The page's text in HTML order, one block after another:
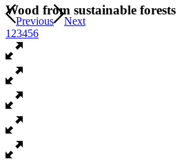
Wood from sustainable forests
Previous
Next
1 23456